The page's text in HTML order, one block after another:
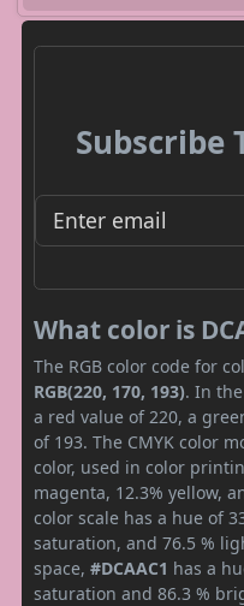
Subscribe
What color is
The RGB color code for
RGB(220, 170, 193). In
a red value of 220, a
of 193. The CMYK color
color, used in color
magenta, 12.3% yellow,
color scale has a hue of
saturation, and 76.5 %
space, #DCAAC1 has a
saturation and 86.3 %